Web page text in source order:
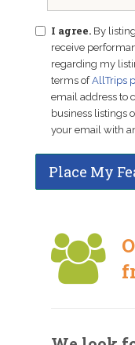
I agree. By
receive
regarding my
terms ofAllTrips
email address to
business listings
your email with
Place My